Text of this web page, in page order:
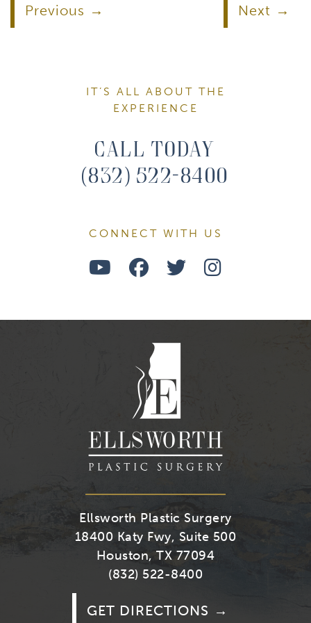
Previous Next
IT’S ALL ABOUT THE
EXPERIENCE
Call Today
(832) 522-8400
CONNECT WITH US
Watch
on
Youtube
Follow
on
Facebook
Follow
on
Find
on
Ellsworth Plastic Surgery
18400 Katy Fwy, Suite 500
Houston, TX 77094
(832) 522-8400
GET DIRECTIONS